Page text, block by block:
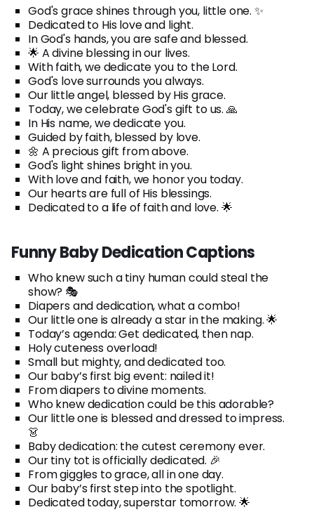
God's grace shines through you, little one. ✨
Dedicated to His love and light.
In God's hands, you are safe and blessed.
🌟 A divine blessing in our lives.
With faith, we dedicate you to the Lord.
God's love surrounds you always.
Our little angel, blessed by His grace.
Today, we celebrate God's gift to us. 🙏
In His name, we dedicate you.
Guided by faith, blessed by love.
🌼 A precious gift from above.
God's light shines bright in you.
With love and faith, we honor you today.
Our hearts are full of His blessings.
Dedicated to a life of faith and love. 🌟
Funny Baby Dedication Captions
Who knew such a tiny human could steal the
show? 🎭
Diapers and dedication, what a combo!
Our little one is already a star in the making. 🌟
Today’s agenda: Get dedicated, then nap.
Holy cuteness overload!
Small but mighty, and dedicated too.
Our baby’s first big event: nailed it!
From diapers to divine moments.
Who knew dedication could be this adorable?
Our little one is blessed and dressed to impress.
👗
Baby dedication: the cutest ceremony ever.
Our tiny tot is officially dedicated. 🎉
From giggles to grace, all in one day.
Our baby’s first step into the spotlight.
Dedicated today, superstar tomorrow. 🌟